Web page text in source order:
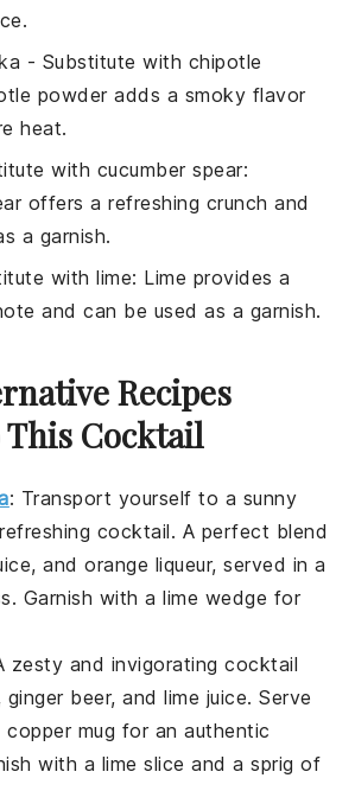
- Substitute with chipotle
powder adds a smoky flavor
heat.
with cucumber spear:
offers a refreshing crunch and
a garnish.
withlime: Lime provides a
and can be used as a garnish.
Recipes
This Cocktail
: Transport yourself to a sunny
cocktail. A perfect blend
, andorange liqueur, served in a
Garnish with alime wedge for
zesty and invigoratingcocktail
ginger beer, andlime juice. Serve
mug for an authentic
with a lime slice and a sprig of